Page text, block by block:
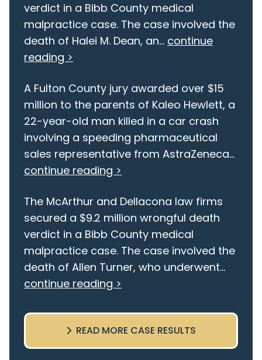
verdict in a Bibb County medical
malpractice case. The case involved the
death of Halei M. Dean, an... continue
reading >
A Fulton County jury awarded over $15
million to the parents of Kaleo Hewlett, a
22-year-old man killed in a car crash
involving a speeding pharmaceutical
sales representative from AstraZeneca...
continue reading >
The McArthur and Dellacona law firms
secured a $9.2 million wrongful death
verdict in a Bibb County medical
malpractice case. The case involved the
death of Allen Turner, who underwent...
continue reading >
READ MORE CASE RESULTS